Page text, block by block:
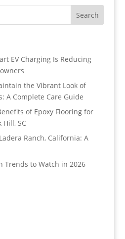
EV Charging Is Reducing
the Vibrant Look of
A Complete Care Guide
of Epoxy Flooring for
Hill, SC
Ranch, California: A
Trends to Watch in 2026